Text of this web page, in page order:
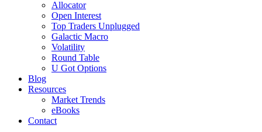
Allocator
Open Interest
Top Traders Unplugged
Galactic Macro
Volatility
Round Table
U Got Options
Blog
Resources
Market Trends
eBooks
Contact